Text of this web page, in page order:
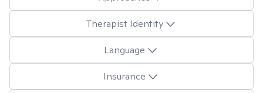
Therapist Identity
Language
Insurance